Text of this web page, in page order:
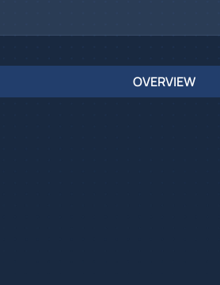
OVERVIEW